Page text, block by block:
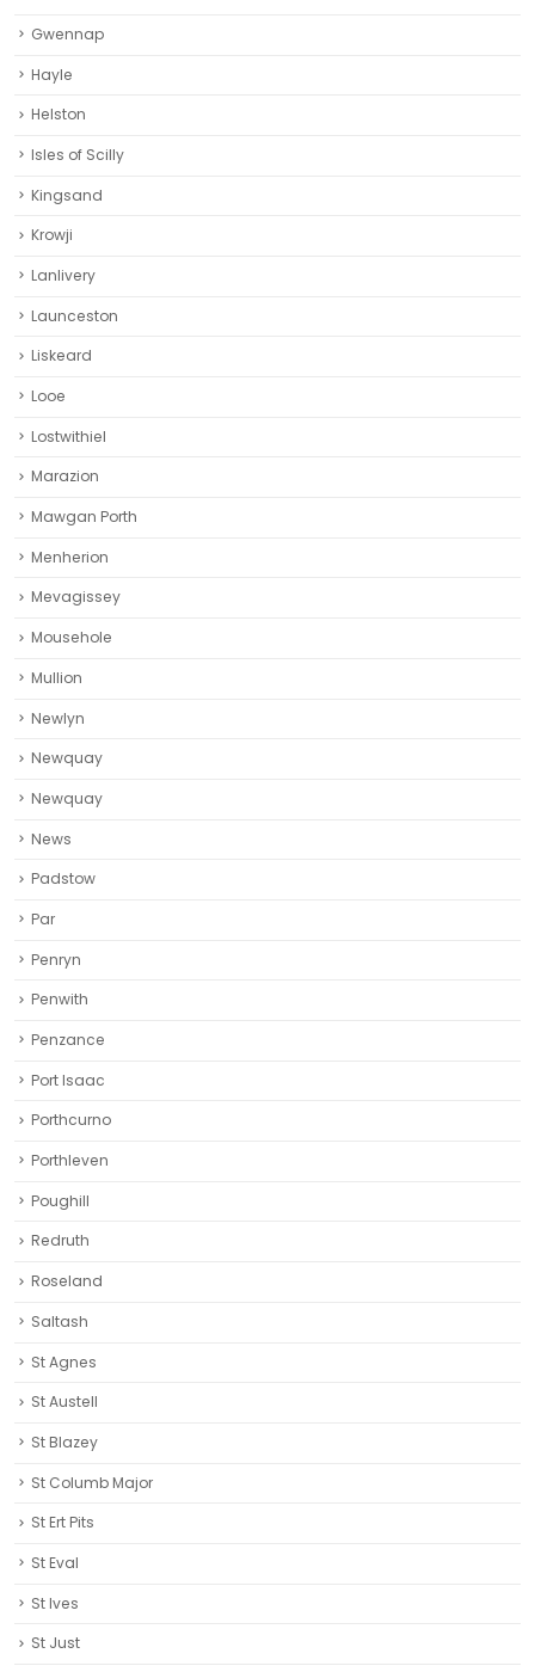
Gwennap
Hayle
Helston‎
Isles of Scilly
Kingsand
Krowji
Lanlivery
Launceston
Liskeard‎
Looe
Lostwithiel
Marazion
Mawgan Porth
Menherion
Mevagissey
Mousehole
Mullion
Newlyn
Newquay
Newquay‎
News
Padstow
Par
Penryn
Penwith
Penzance
Port Isaac
Porthcurno
Porthleven
Poughill
Redruth‎
Roseland
Saltash
St Agnes
St Austell‎
St Blazey
St Columb Major
St Ert Pits
St Eval
St Ives
St Just